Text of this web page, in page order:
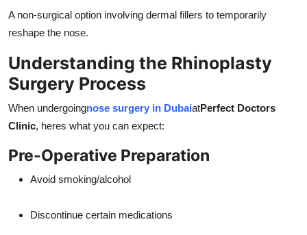
A non-surgical option involving dermal fillers to temporarily
reshape the nose.
Understanding the Rhinoplasty
Surgery Process
When undergoingnose surgery in DubaiatPerfect Doctors
Clinic, heres what you can expect:
Pre-Operative Preparation
Avoid smoking/alcohol
Discontinue certain medications